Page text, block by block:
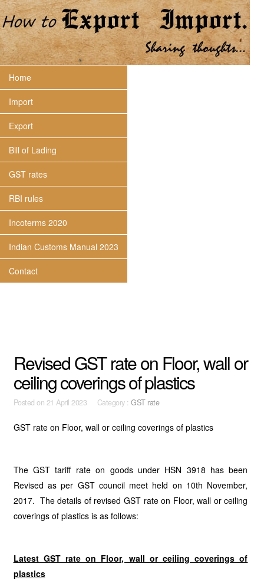
Home
Import
Export
Bill of Lading
GST rates
RBI rules
Incoterms 2020
Indian Customs Manual 2023
Contact
Revised GST rate on Floor, wall or
ceiling coverings of plastics
Posted on 21 April 2023 Category :GST rate
GST rate on Floor, wall or ceiling coverings of plastics
The GST tariff rate on goods under HSN 3918 has been
Revised as per GST council meet held on 10th November,
2017. The details of revised GST rate on Floor, wall or ceiling
coverings of plastics is as follows:
Latest GST rate on Floor, wall or ceiling coverings of
plastics